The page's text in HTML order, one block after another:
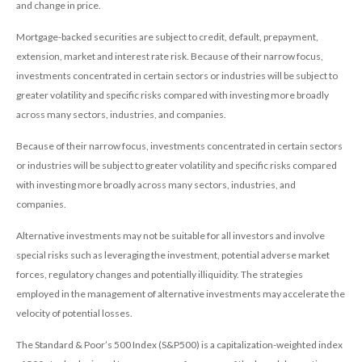
and change in price.
Mortgage-backed securities are subject to credit, default, prepayment,
extension, market and interest rate risk. Because of their narrow focus,
investments concentrated in certain sectors or industries will be subject to
greater volatility and specific risks compared with investing more broadly
across many sectors, industries, and companies.
Because of their narrow focus, investments concentrated in certain sectors
or industries will be subject to greater volatility and specific risks compared
with investing more broadly across many sectors, industries, and
companies.
Alternative investments may not be suitable for all investors and involve
special risks such as leveraging the investment, potential adverse market
forces, regulatory changes and potentially illiquidity. The strategies
employed in the management of alternative investments may accelerate the
velocity of potential losses.
The Standard & Poor’s 500 Index (S&P500) is a capitalization-weighted index